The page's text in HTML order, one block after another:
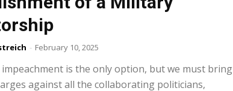
- February 10, 2025
impeachment is the only option, but we must bring
against all the collaborating politicians,